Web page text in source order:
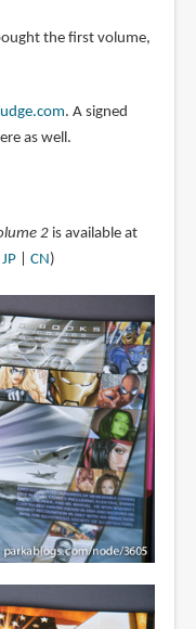
the first volume,
. A signed
as well.
2is available at
JP| CN )